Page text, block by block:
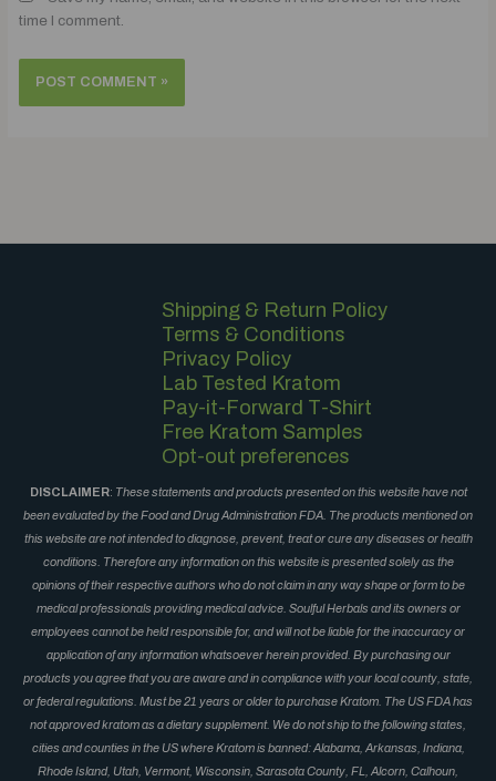
time I comment.
Shipping & Return Policy
Terms & Conditions
Privacy Policy
Lab Tested Kratom
Pay-it-Forward T-Shirt
Free Kratom Samples
Opt-out preferences
DISCLAIMER: These statements and products presented on this website have not
been evaluated by the Food and Drug Administration FDA. The products mentioned on
this website are not intended to diagnose, prevent, treat or cure any diseases or health
conditions. Therefore any information on this website is presented solely as the
opinions of their respective authors who do not claim in any way shape or form to be
medical professionals providing medical advice. Soulful Herbals and its owners or
employees cannot be held responsible for, and will not be liable for the inaccuracy or
application of any information whatsoever herein provided. By purchasing our
products you agree that you are aware and in compliance with your local county, state,
or federal regulations. Must be 21 years or older to purchase Kratom. The US FDA has
not approved kratom as a dietary supplement. We do not ship to the following states,
cities and counties in the US where Kratom is banned: Alabama, Arkansas, Indiana,
Rhode Island, Utah, Vermont, Wisconsin, Sarasota County, FL, Alcorn, Calhoun,